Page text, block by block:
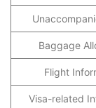
Baggage
Flight
Visa-related